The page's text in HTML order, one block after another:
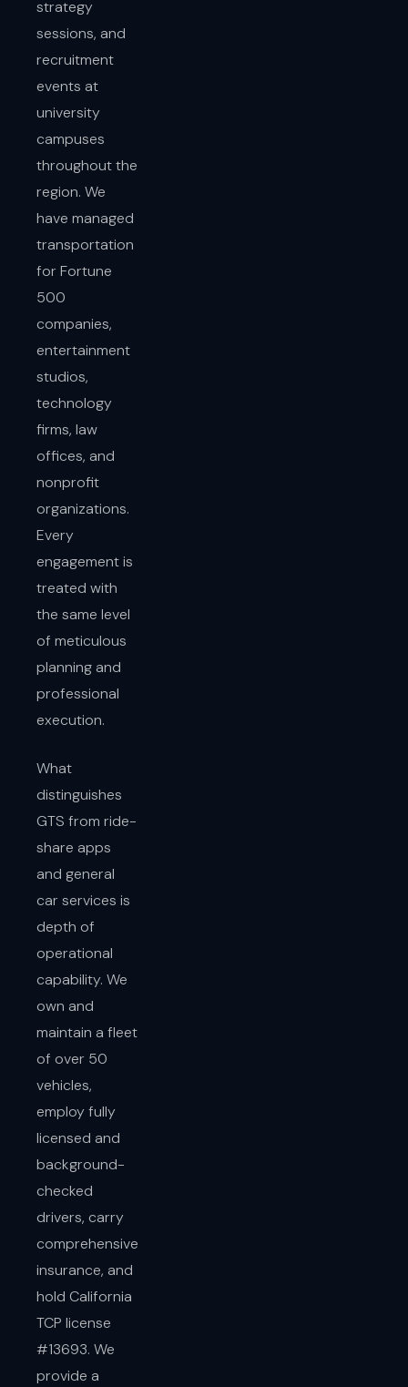
strategy
sessions, and
recruitment
events at
university
campuses
throughout the
region. We
have managed
transportation
for Fortune
500
companies,
entertainment
studios,
technology
firms, law
offices, and
nonprofit
organizations.
Every
engagement is
treated with
the same level
of meticulous
planning and
professional
execution.
What
distinguishes
GTS from ride-
share apps
and general
car services is
depth of
operational
capability. We
own and
maintain a fleet
of over 50
vehicles,
employ fully
licensed and
background-
checked
drivers, carry
comprehensive
insurance, and
hold California
TCP license
#13693. We
provide a